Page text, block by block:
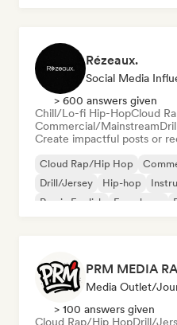
Rézeaux.
Social Media
> 600 answers given
Chill/Lo-fi Hip-HopCloud
Commercial/Mainstream
Create impactful posts or
Cloud Rap/Hip Hop
Drill/Jersey
Hip-hop
Rap in English
French rap
PRM MEDIA
Media Outlet/
> 100 answers given
Cloud Rap/Hip HopDrill/